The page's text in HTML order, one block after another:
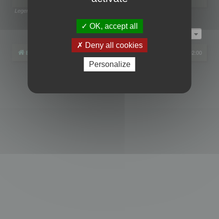
Legend:
Page1of1
Board index All times are UTC+02:00
phpBB® Forum Software © phpBB Limited
OK, accept all
Deny all cookies
Personalize